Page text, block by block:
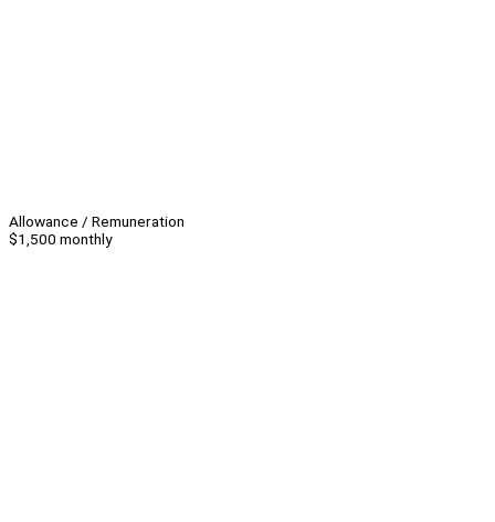
Allowance / Remuneration
$1,500 monthly